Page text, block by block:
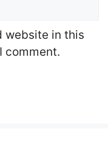
website in this
comment.